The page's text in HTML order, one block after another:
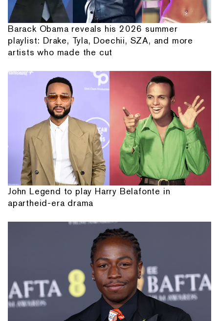
Barack Obama reveals his 2026 summer
playlist: Drake, Tyla, Doechii, SZA, and more
artists who made the cut
John Legend to play Harry Belafonte in
apartheid-era drama